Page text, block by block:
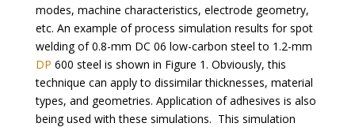
modes, machine characteristics, electrode geometry,
etc. An example of process simulation results for spot
welding of 0.8-mm DC 06 low-carbon steel to 1.2-mm
DP 600 steel is shown in Figure 1. Obviously, this
technique can apply to dissimilar thicknesses, material
types, and geometries. Application of adhesives is also
being used with these simulations. This simulation